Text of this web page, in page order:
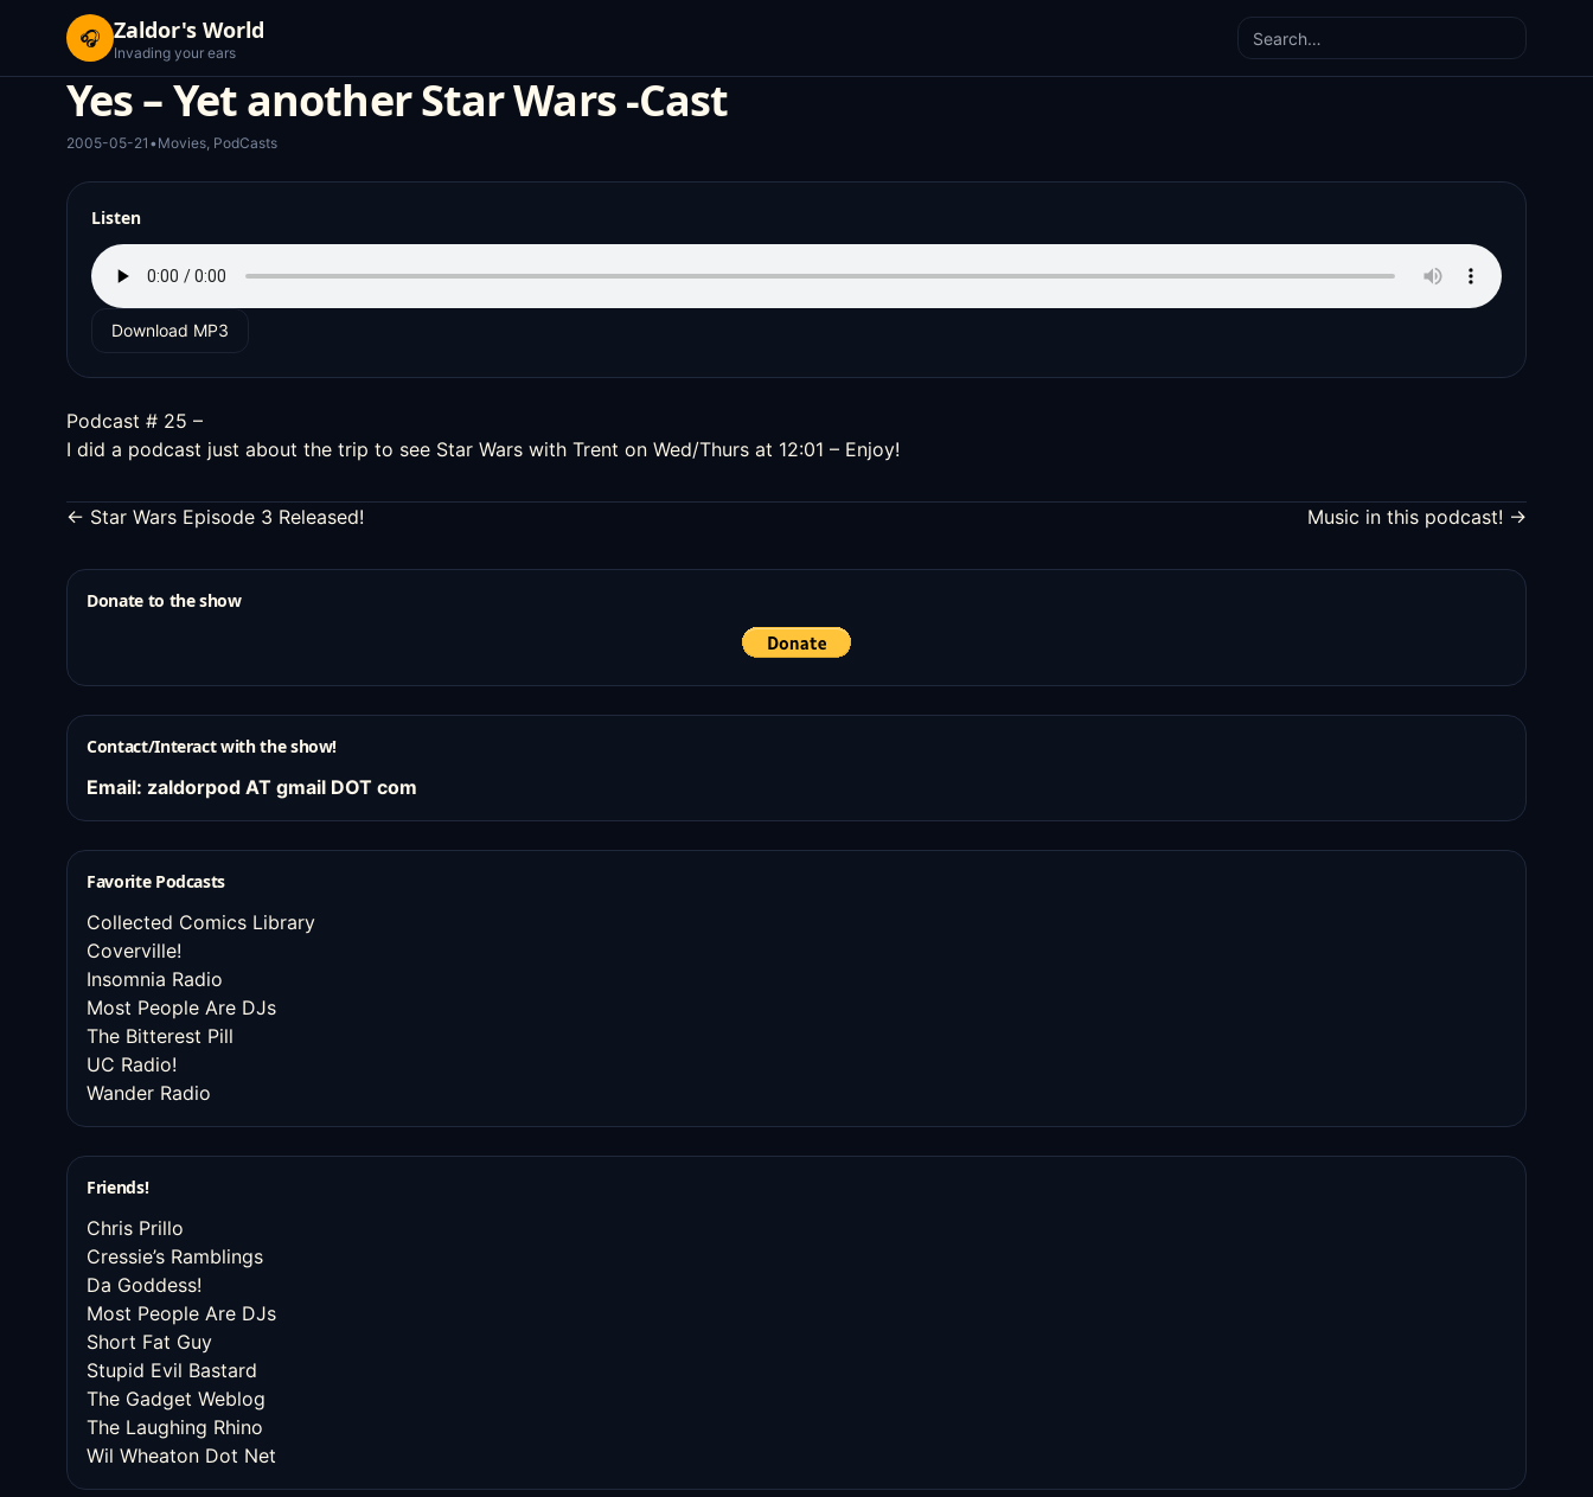
🎧 Zaldor's World
Invading your ears
Search
Yes – Yet another Star Wars -Cast
2005-05-21 •Movies, PodCasts
Listen
Download MP3
Podcast # 25 –
I did a podcast just about the trip to see Star Wars with Trent on Wed/Thurs at 12:01 – Enjoy!
← Star Wars Episode 3 Released! Music in this podcast! →
Donate to the show
Contact/Interact with the show!
Email: zaldorpod AT gmail DOT com
Favorite Podcasts
Collected Comics Library
Coverville!
Insomnia Radio
Most People Are DJs
The Bitterest Pill
UC Radio!
Wander Radio
Friends!
Chris Prillo
Cressie’s Ramblings
Da Goddess!
Most People Are DJs
Short Fat Guy
Stupid Evil Bastard
The Gadget Weblog
The Laughing Rhino
Wil Wheaton Dot Net